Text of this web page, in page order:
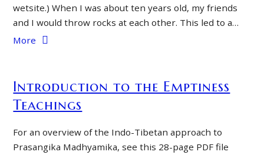
wetsite.) When I was about ten years old, my friends
and I would throw rocks at each other. This led to a…
More
Introduction to the Emptiness
Teachings
For an overview of the Indo-Tibetan approach to
Prasangika Madhyamika, see this 28-page PDF file